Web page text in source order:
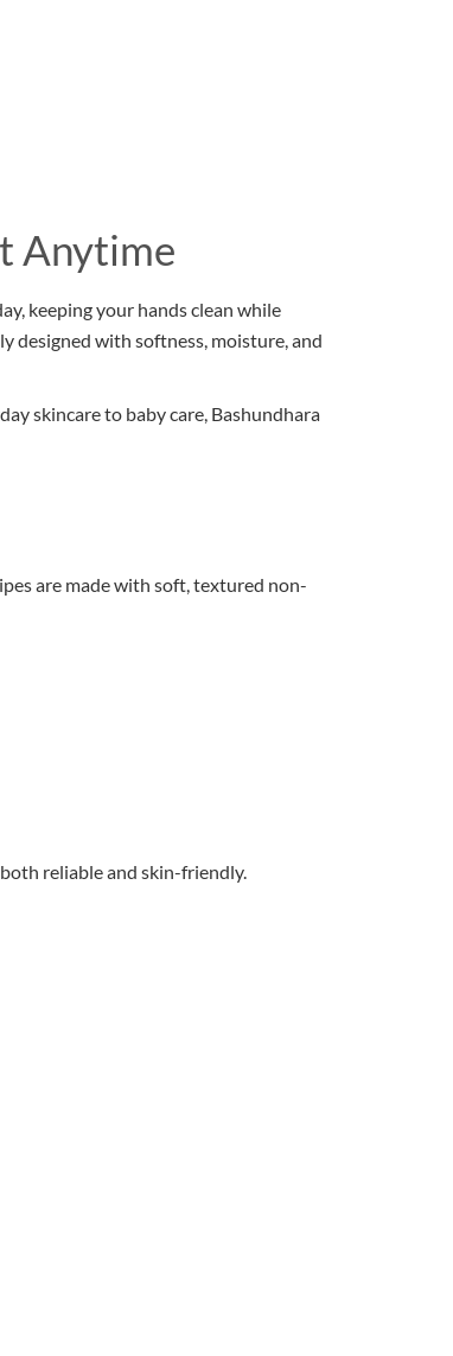
Anytime
keeping your hands clean while
designed with softness, moisture, and
skincare to baby care, Bashundhara
are made with soft, textured non-
reliable and skin-friendly.